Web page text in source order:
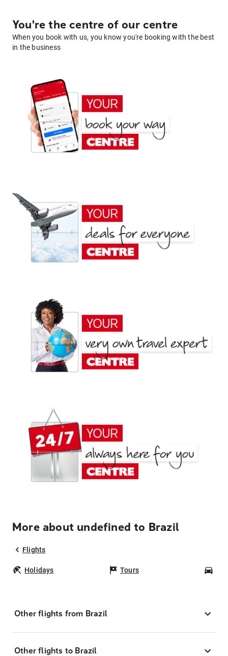
You're the centre of our centre
When you book with us, you know you're booking with the best
in the business
More about undefined to Brazil
Flights
Holidays Tours
Other flights from Brazil
Other flights to Brazil